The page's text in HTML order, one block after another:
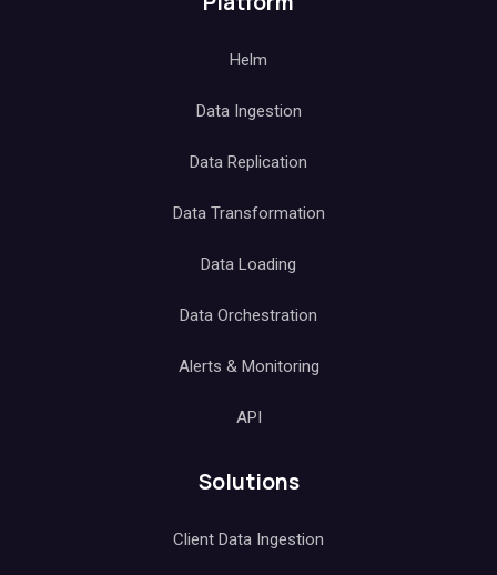
Helm
Data Ingestion
Data Replication
Data Transformation
Data Loading
Data Orchestration
Alerts & Monitoring
API
Solutions
Client Data Ingestion